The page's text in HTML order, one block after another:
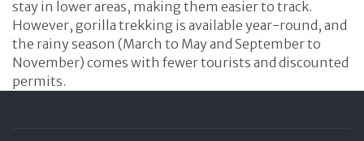
stay in lower areas, making them easier to track.
However, gorilla trekking is available year-round, and
the rainy season (March to May and September to
November) comes with fewer tourists and discounted
permits.